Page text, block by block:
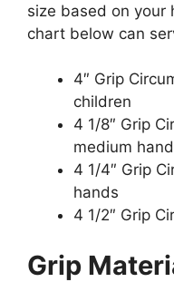
size based on your
chart below can
4″ Grip
children
4 1/8″ Grip
medium
4 1/4″ Grip
hands
4 1/2″ Grip
Grip